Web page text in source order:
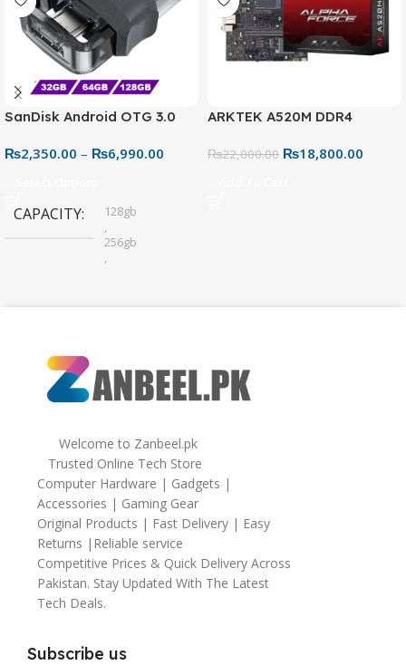
SanDisk Android OTG 3.0
Connector for Easy File
₨2,350.00 – ₨6,990.00
CAPACITY
128gb
,
256gb
,
64gb
ARKTEK A520M DDR4
₨22,000.00 ₨18,800.00
Welcome to Zanbeel.pk
Trusted Online Tech Store
Computer Hardware | Gadgets |
Accessories | Gaming Gear
Original Products | Fast Delivery | Easy
Returns |Reliable service
Competitive Prices & Quick Delivery Across
Pakistan. Stay Updated With The Latest
Tech Deals.
Subscribe us